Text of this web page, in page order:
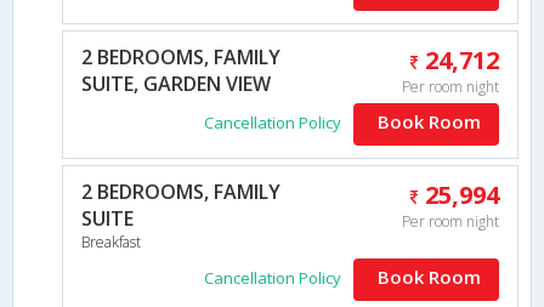
2 BEDROOMS, FAMILY
SUITE, GARDEN VIEW
24,712
Per room night
Cancellation Policy Book Room
2 BEDROOMS, FAMILY
SUITE
Breakfast
25,994
Per room night
Cancellation Policy Book Room